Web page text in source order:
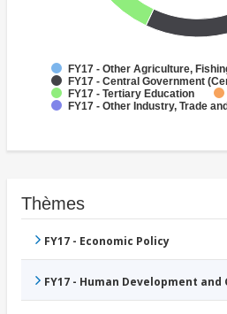
FY17 - Other Agriculture,
FY17 - Central Government
FY17 - Tertiary Education
FY17 - Other Industry, Trade
Thèmes
FY17 - Economic Policy
FY17 - Human Development and